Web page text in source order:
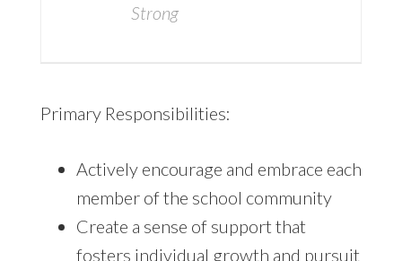
Strong
Primary Responsibilities:
Actively encourage and embrace each
member of the school community
Create a sense of support that
fosters individual growth and pursuit